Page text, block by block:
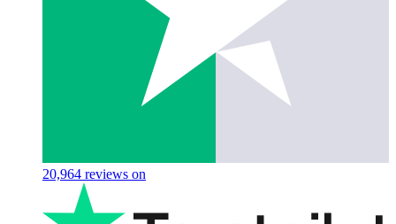
20,964 reviews on